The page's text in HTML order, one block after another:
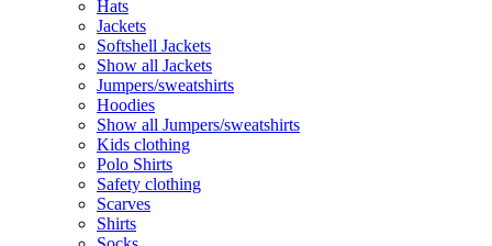
Hats
Jackets
Softshell Jackets
Show all Jackets
Jumpers/sweatshirts
Hoodies
Show all Jumpers/sweatshirts
Kids clothing
Polo Shirts
Safety clothing
Scarves
Shirts